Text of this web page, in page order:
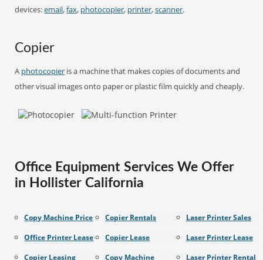
devices:email,fax, photocopier, printer,scanner.
Copier
A photocopier is a machine that makes copies of documents and
other visual images onto paper or plastic film quickly and cheaply.
Office Equipment Services We Offer
in Hollister California
Copy Machine Price
Office Printer Lease
Copier Leasing
Copier Rentals
Copier Lease
Copy Machine
Laser Printer Sales
Laser Printer Lease
Laser Printer Rental